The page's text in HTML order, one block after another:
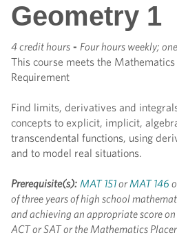
Geometry 1
4 credit hours - Four hours weekly;
This course meets the
Requirement
Find limits, derivatives and
concepts to explicit, implicit,
transcendental functions, using
and to model real situations.
Prerequisite(s): MAT 151orMAT 146
of three years of high school
and achieving an appropriate score
ACT or SAT or the Mathematics